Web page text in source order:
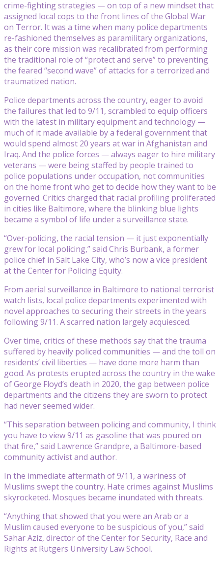
crime-fighting strategies — on top of a new mindset that
assigned local cops to the front lines of the Global War
on Terror. It was a time when many police departments
re-fashioned themselves as paramilitary organizations,
as their core mission was recalibrated from performing
the traditional role of “protect and serve” to preventing
the feared “second wave” of attacks for a terrorized and
traumatized nation.
Police departments across the country, eager to avoid
the failures that led to 9/11, scrambled to equip officers
with the latest in military equipment and technology —
much of it made available by a federal government that
would spend almost 20 years at war in Afghanistan and
Iraq. And the police forces — always eager to hire military
veterans — were being staffed by people trained to
police populations under occupation, not communities
on the home front who get to decide how they want to be
governed. Critics charged that racial profiling proliferated
in cities like Baltimore, where the blinking blue lights
became a symbol of life under a surveillance state.
“Over-policing, the racial tension — it just exponentially
grew for local policing,” said Chris Burbank, a former
police chief in Salt Lake City, who’s now a vice president
at the Center for Policing Equity.
From aerial surveillance in Baltimore to national terrorist
watch lists, local police departments experimented with
novel approaches to securing their streets in the years
following 9/11. A scarred nation largely acquiesced.
Over time, critics of these methods say that the trauma
suffered by heavily policed communities — and the toll on
residents’ civil liberties — have done more harm than
good. As protests erupted across the country in the wake
of George Floyd’s death in 2020, the gap between police
departments and the citizens they are sworn to protect
had never seemed wider.
“This separation between policing and community, I think
you have to view 9/11 as gasoline that was poured on
that fire,” said Lawrence Grandpre, a Baltimore-based
community activist and author.
In the immediate aftermath of 9/11, a wariness of
Muslims swept the country. Hate crimes against Muslims
skyrocketed. Mosques became inundated with threats.
“Anything that showed that you were an Arab or a
Muslim caused everyone to be suspicious of you,” said
Sahar Aziz, director of the Center for Security, Race and
Rights at Rutgers University Law School.